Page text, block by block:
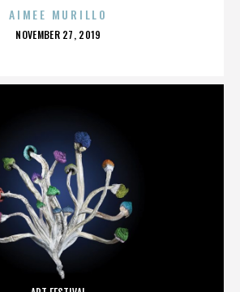
AIMEE MURILLO
POSTED
NOVEMBER 27, 2019